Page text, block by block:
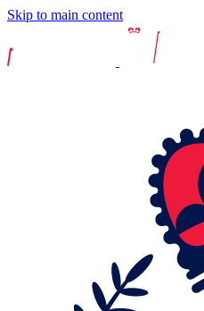
Skip to main content